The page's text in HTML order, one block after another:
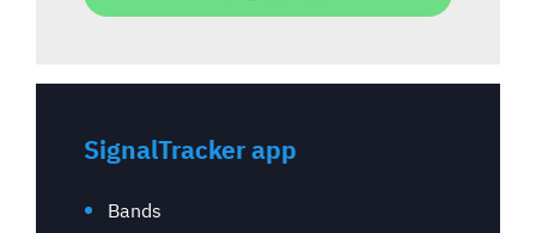
SignalTracker app
Bands